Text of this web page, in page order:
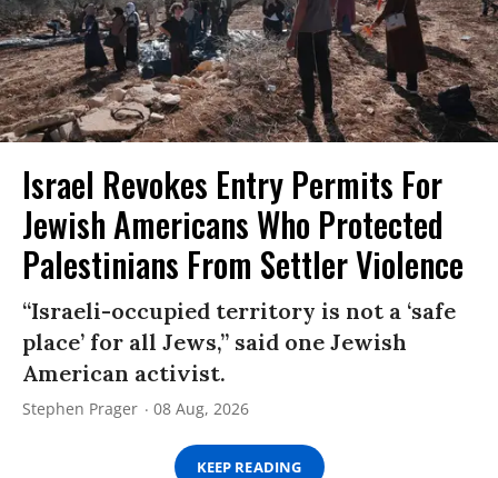
Israel Revokes Entry Permits For
Jewish Americans Who Protected
Palestinians From Settler Violence
“Israeli-occupied territory is not a ‘safe
place’ for all Jews,” said one Jewish
American activist.
Stephen Prager 08 Aug, 2026
KEEP READING